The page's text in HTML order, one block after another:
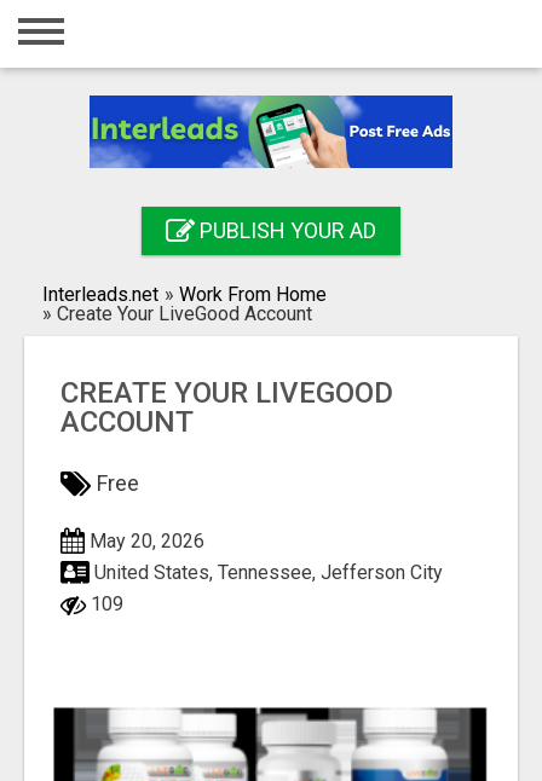
Home
Registration
Search
PUBLISH YOUR AD
Interleads.net » Work From Home
» Create Your LiveGood Account
CREATE YOUR LIVEGOOD
ACCOUNT
Free
May 20, 2026
United States, Tennessee, Jefferson City
109